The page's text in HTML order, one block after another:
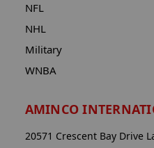
NFL
NHL
Military
WNBA
AMINCO
20571 Crescent Bay Drive